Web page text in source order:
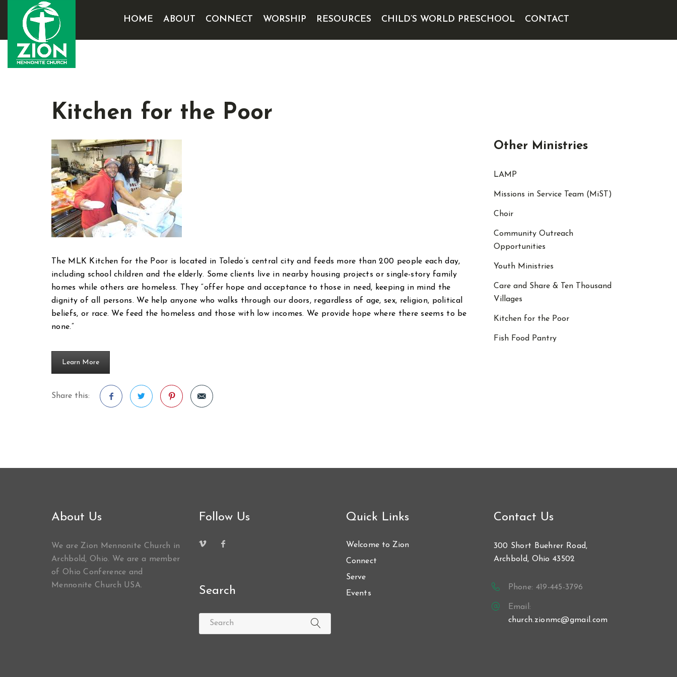
HOME ABOUT CONNECT WORSHIP RESOURCES CHILD’S WORLD PRESCHOOL CONTACT
Kitchen for the Poor
The MLK Kitchen for the Poor is located in Toledo’s central city and feeds more than 200 people each day,
including school children and the elderly. Some clients live in nearby housing projects or single-story family
homes while others are homeless. They “offer hope and acceptance to those in need, keeping in mind the
dignity of all persons. We help anyone who walks through our doors, regardless of age, sex, religion, political
beliefs, or race. We feed the homeless and those with low incomes. We provide hope where there seems to be
none.”
Learn More
Share this:
Other Ministries
LAMP
Missions in Service Team (MiST)
Choir
Community Outreach
Opportunities
Youth Ministries
Care and Share & Ten Thousand
Villages
Kitchen for the Poor
Fish Food Pantry
About Us
We are Zion Mennonite Church in
Archbold, Ohio. We are a member
of Ohio Conference and
Mennonite Church USA.
Follow Us
Search
Quick Links
Welcome to Zion
Connect
Serve
Events
Contact Us
300 Short Buehrer Road,
Archbold, Ohio 43502
Phone: 419-445-3796
Email:
church.zionmc@gmail.com